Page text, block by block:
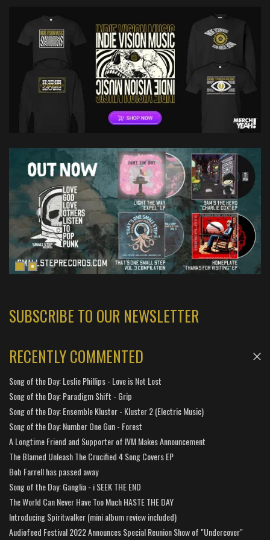
SUBSCRIBE TO OUR NEWSLETTER
RECENTLY COMMENTED
Song of the Day: Leslie Phillips - Love is Not Lost
Song of the Day: Paradigm Shift - Grip
Song of the Day: Ensemble Kluster - Kluster 2 (Electric Music)
Song of the Day: Number One Gun - Forest
A Longtime Friend and Supporter of IVM Makes Announcement
The Blamed Unleash The Crucified 4 Song Covers EP
Bob Farrell has passed away
Song of the Day: Ganglia - i SEEK THE END
The World Can Never Have Too Much HASTE THE DAY
Introducing Spiritwalker (mini album review included)
Audiofeed Festival 2022 Announces Special Reunion Show of "Undercover"